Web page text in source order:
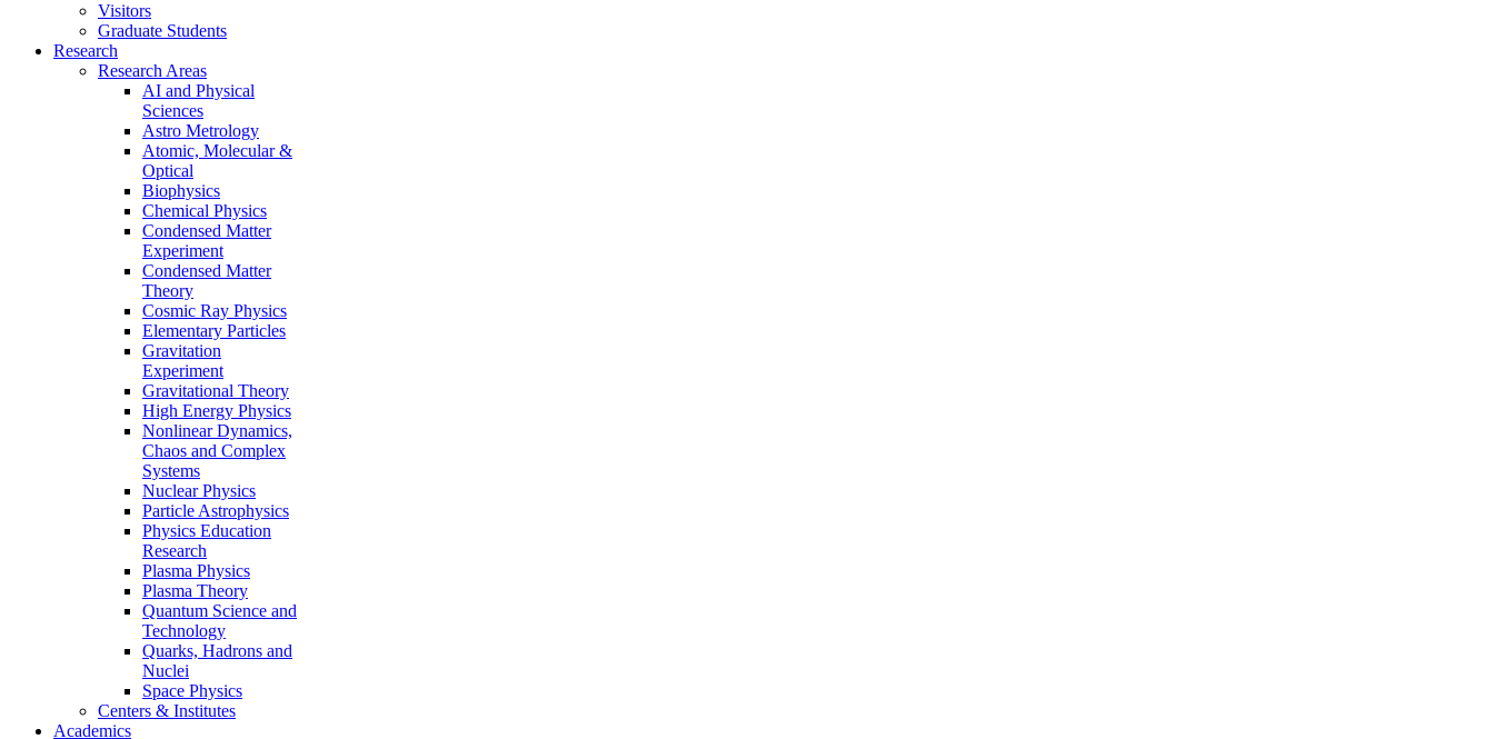
Visitors
Graduate Students
Research
Research Areas
AI and Physical
Sciences
Astro Metrology
Atomic, Molecular &
Optical
Biophysics
Chemical Physics
Condensed Matter
Experiment
Condensed Matter
Theory
Cosmic Ray Physics
Elementary Particles
Gravitation
Experiment
Gravitational Theory
High Energy Physics
Nonlinear Dynamics,
Chaos and Complex
Systems
Nuclear Physics
Particle Astrophysics
Physics Education
Research
Plasma Physics
Plasma Theory
Quantum Science and
Technology
Quarks, Hadrons and
Nuclei
Space Physics
Centers & Institutes
Academics